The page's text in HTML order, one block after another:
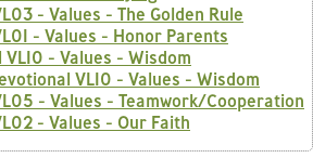
- Values - The Golden Rule
- Values - Honor Parents
- Values - Wisdom
VL10 - Values - Wisdom
- Values - Teamwork/Cooperation
- Values - Our Faith